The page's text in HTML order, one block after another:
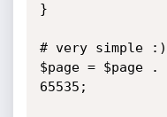
}
# very simple :)
$page = $page
65535;